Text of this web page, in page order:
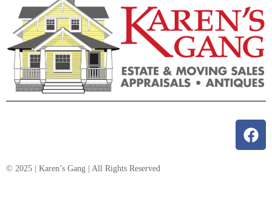
© 2025 | Karen’s Gang | All Rights Reserved